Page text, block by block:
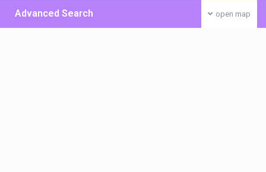
open map
Advanced Search